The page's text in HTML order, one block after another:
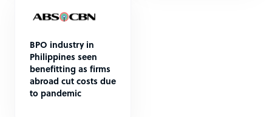
BPO industry in
Philippines seen
benefitting as firms
abroad cut costs due
to pandemic